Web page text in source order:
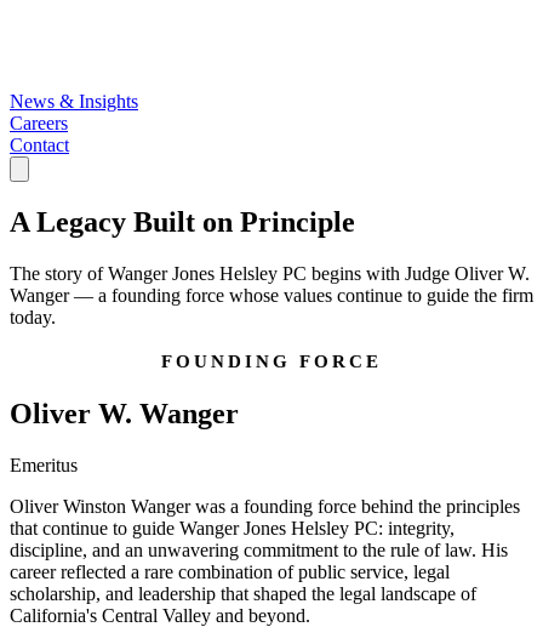
News & Insights
Careers
Contact
A Legacy Built on Principle
The story of Wanger Jones Helsley PC begins with Judge Oliver W.
Wanger — a founding force whose values continue to guide the firm
today.
FOUNDING FORCE
Oliver W. Wanger
Emeritus
Oliver Winston Wanger was a founding force behind the principles
that continue to guide Wanger Jones Helsley PC: integrity,
discipline, and an unwavering commitment to the rule of law. His
career reflected a rare combination of public service, legal
scholarship, and leadership that shaped the legal landscape of
California's Central Valley and beyond.